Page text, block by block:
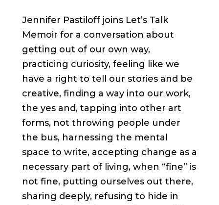
Jennifer Pastiloff joins Let’s Talk
Memoir for a conversation about
getting out of our own way,
practicing curiosity, feeling like we
have a right to tell our stories and be
creative, finding a way into our work,
the yes and, tapping into other art
forms, not throwing people under
the bus, harnessing the mental
space to write, accepting change as a
necessary part of living, when “fine” is
not fine, putting ourselves out there,
sharing deeply, refusing to hide in